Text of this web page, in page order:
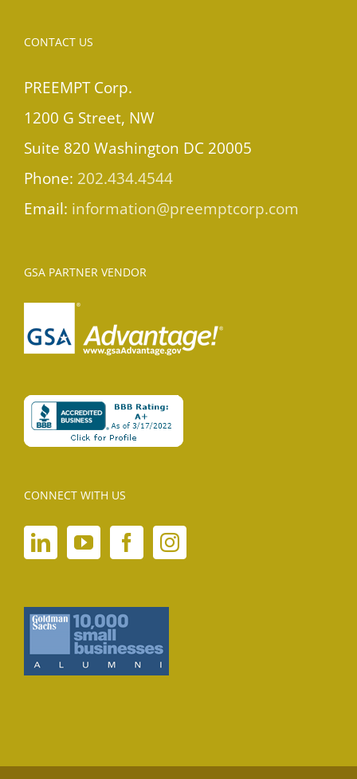
CONTACT US
PREEMPT Corp.
1200 G Street, NW
Suite 820 Washington DC 20005
Phone: 202.434.4544
Email: information@preemptcorp.com
GSA PARTNER VENDOR
CONNECT WITH US